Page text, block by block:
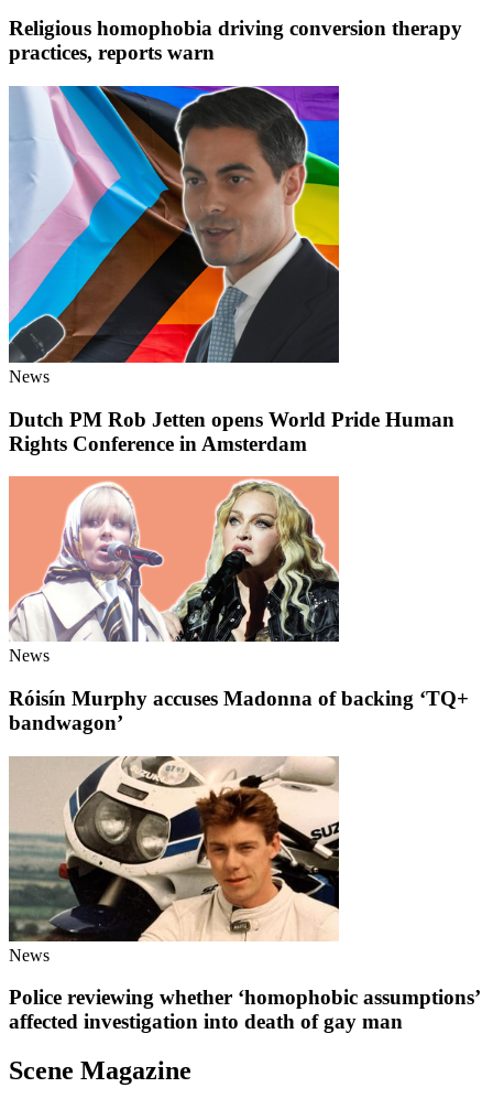
Religious homophobia driving conversion therapy
practices, reports warn
News
Dutch PM Rob Jetten opens World Pride Human
Rights Conference in Amsterdam
News
Róisín Murphy accuses Madonna of backing ‘TQ+
bandwagon’
News
Police reviewing whether ‘homophobic assumptions’
affected investigation into death of gay man
Scene Magazine